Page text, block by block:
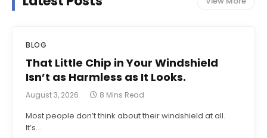
BLOG
That Little Chip in Your Windshield
Isn’t as Harmless as It Looks.
August 3, 2026 8 Mins Read
Most people don’t think about their windshield at all.
It’s…